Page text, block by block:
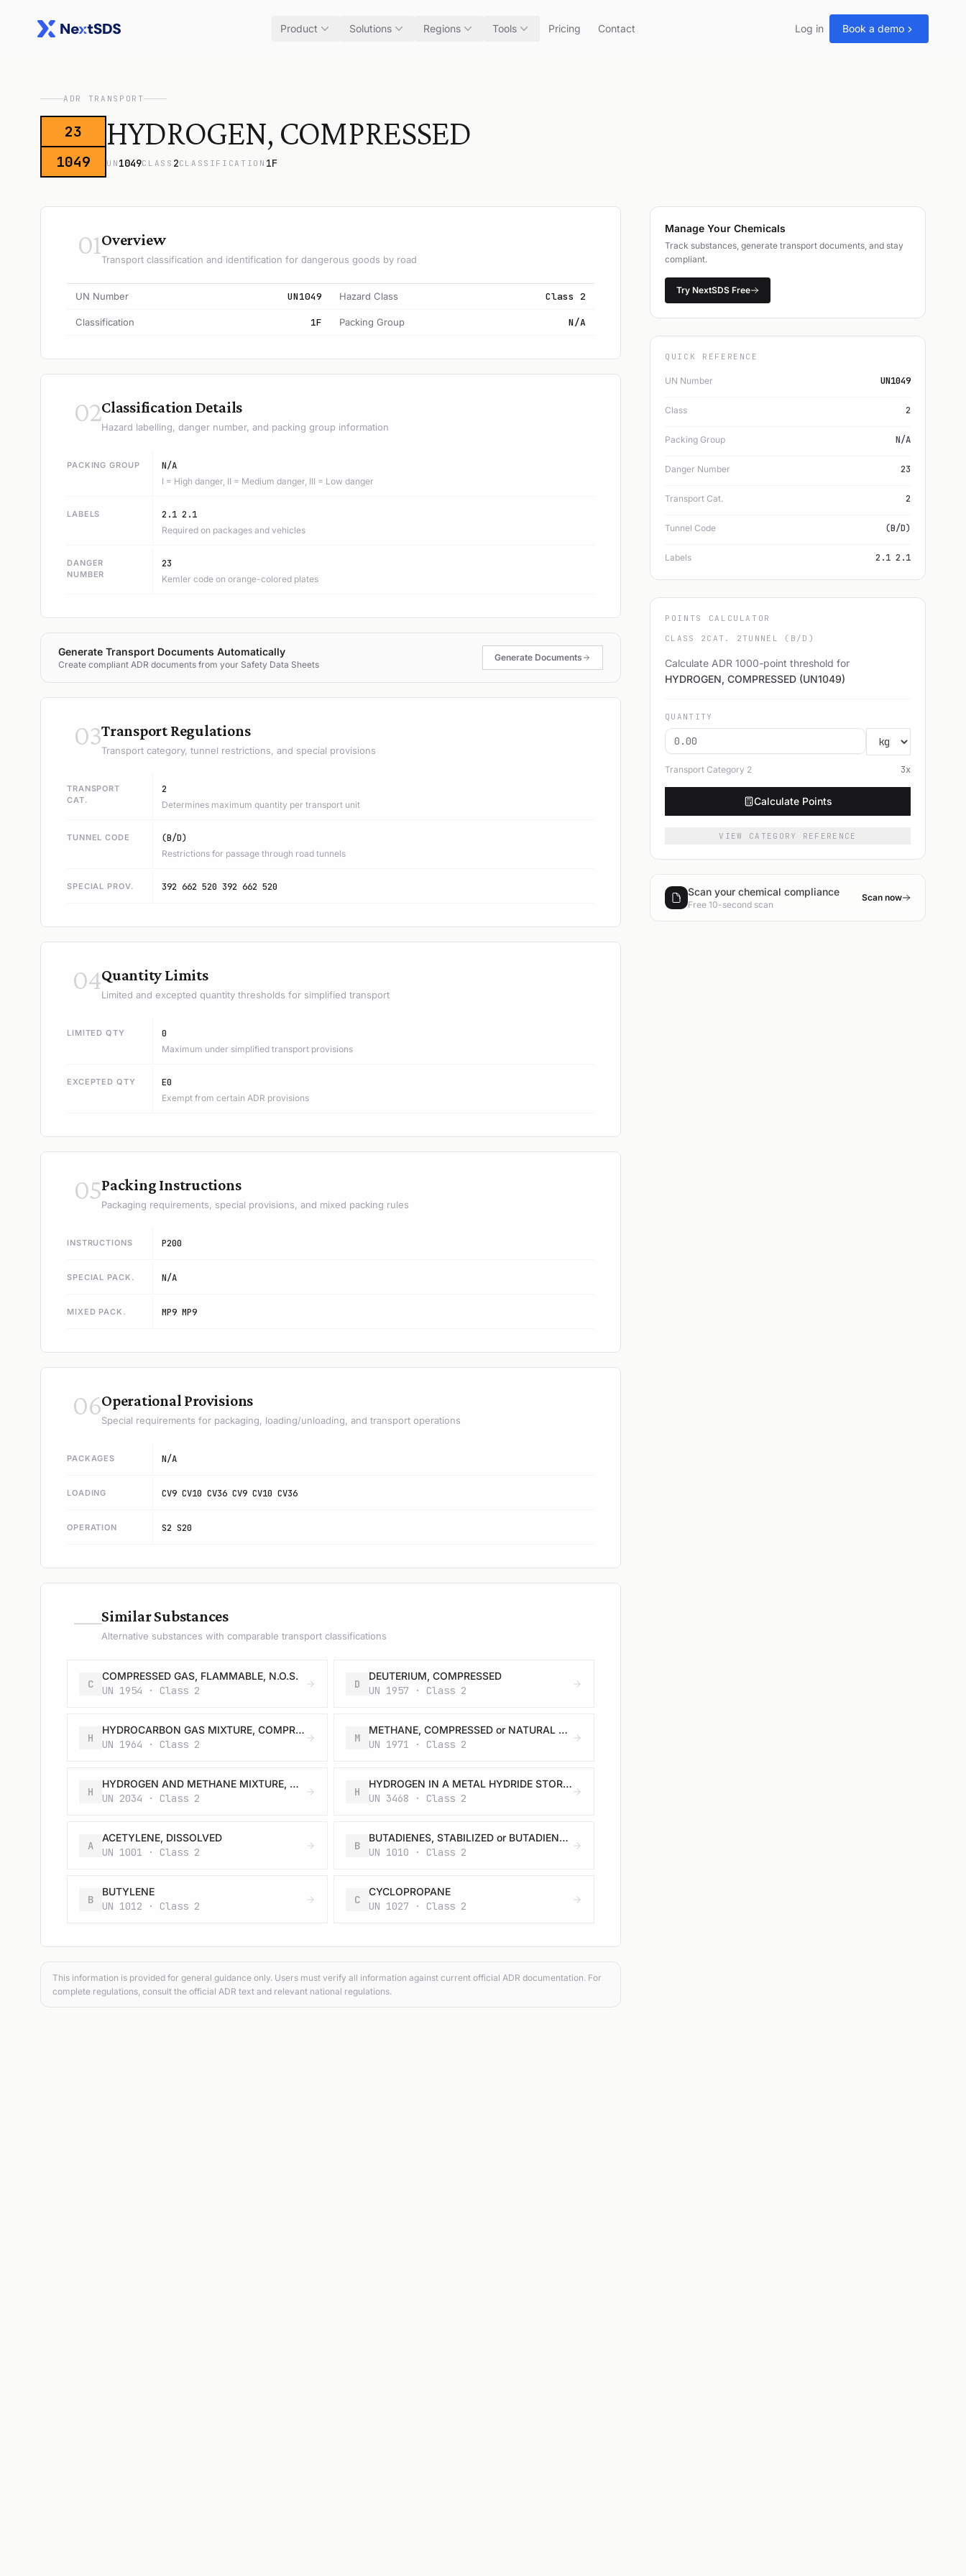
Product Solutions Regions Tools Pricing Contact Log in Book a demo
ADR TRANSPORT
23
1049
HYDROGEN, COMPRESSED
UN 1049CLASS 2CLASSIFICATION 1F
01Overview
Transport classification and identification for dangerous goods by road
UN Number UN1049 Hazard Class Class 2
Classification 1F Packing Group N/A
02Classification Details
Hazard labelling, danger number, and packing group information
PACKING GROUP N/A
I = High danger, II = Medium danger, III = Low danger
LABELS 2.1 2.1
Required on packages and vehicles
DANGER
NUMBER
23
Kemler code on orange-colored plates
Generate Transport Documents Automatically
Create compliant ADR documents from your Safety Data Sheets
Generate Documents
03Transport Regulations
Transport category, tunnel restrictions, and special provisions
TRANSPORT
CAT.
2
Determines maximum quantity per transport unit
TUNNEL CODE (B/D)
Restrictions for passage through road tunnels
SPECIAL PROV. 392 662 520 392 662 520
04Quantity Limits
Limited and excepted quantity thresholds for simplified transport
LIMITED QTY 0
Maximum under simplified transport provisions
EXCEPTED QTY E0
Exempt from certain ADR provisions
05Packing Instructions
Packaging requirements, special provisions, and mixed packing rules
INSTRUCTIONS P200
SPECIAL PACK. N/A
MIXED PACK. MP9 MP9
06Operational Provisions
Special requirements for packaging, loading/unloading, and transport operations
PACKAGES N/A
LOADING CV9 CV10 CV36 CV9 CV10 CV36
OPERATION S2 S20
—Similar Substances
Alternative substances with comparable transport classifications
C
COMPRESSED GAS, FLAMMABLE, N.O.S.
UN 1954 · Class 2
D
DEUTERIUM, COMPRESSED
UN 1957 · Class 2
H
HYDROCARBON GAS MIXTURE, COMPRESSED, N.O.S.
UN 1964 · Class 2
M
METHANE, COMPRESSED or NATURAL GAS, COMPRESSED with high methane content
UN 1971 · Class 2
H
HYDROGEN AND METHANE MIXTURE, COMPRESSED
UN 2034 · Class 2
H
HYDROGEN IN A METAL HYDRIDE STORAGE SYSTEM or HYDROGEN IN A METAL HYDRIDE STORAGE SYSTEM CONTAINED IN EQUIPMENT or HYDROGEN IN A METAL HYDRIDE STORAGE SYSTEM PACKED WITH EQUIPMENT
UN 3468 · Class 2
A
ACETYLENE, DISSOLVED
UN 1001 · Class 2
B
BUTADIENES, STABILIZED or BUTADIENES AND HYDROCARBON MIXTURE, STABILIZED, containing more than 20 % butadienes
UN 1010 · Class 2
B
BUTYLENE
UN 1012 · Class 2
C
CYCLOPROPANE
UN 1027 · Class 2
This information is provided for general guidance only. Users must verify all information against current official ADR documentation. For
complete regulations, consult the official ADR text and relevant national regulations.
Manage Your Chemicals
Track substances, generate transport documents, and stay
compliant.
Try NextSDS Free
QUICK REFERENCE
UN Number UN1049
Class 2
Packing Group N/A
Danger Number 23
Transport Cat. 2
Tunnel Code (B/D)
Labels 2.1 2.1
POINTS CALCULATOR
CLASS 2 CAT. 2 TUNNEL (B/D)
Calculate ADR 1000-point threshold for
HYDROGEN, COMPRESSED (UN1049)
QUANTITY
Transport Category 2 3x
Calculate Points
VIEW CATEGORY REFERENCE
Scan your chemical compliance
Free 10-second scan
Scan now